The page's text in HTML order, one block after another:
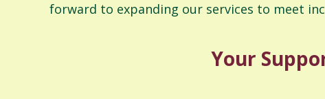
forward to expanding our services to meet
Your